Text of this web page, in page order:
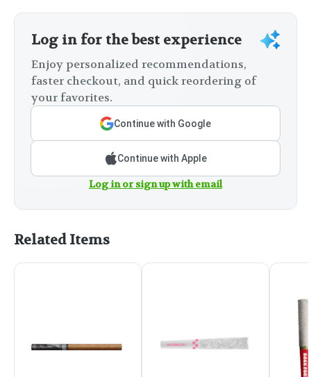
Log in for the best experience
Enjoy personalized recommendations,
faster checkout, and quick reordering of
your favorites.
Continue with Google
Continue with Apple
Log in or sign up with email
Related Items